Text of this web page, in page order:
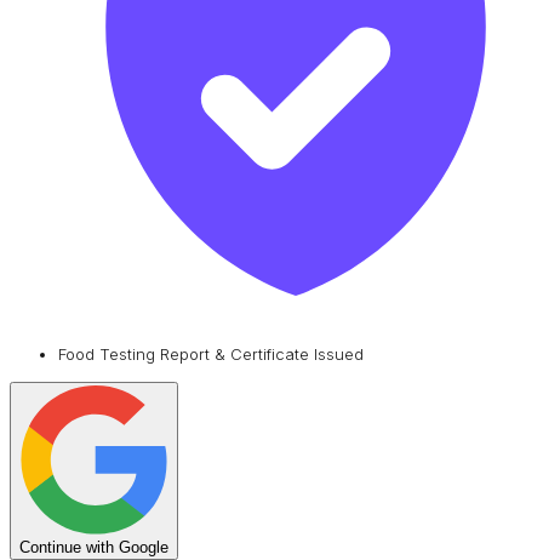
Food Testing Report & Certificate Issued
Continue with Google